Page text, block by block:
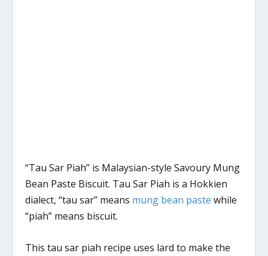
“Tau Sar Piah” is Malaysian-style Savoury Mung
Bean Paste Biscuit. Tau Sar Piah is a Hokkien
dialect, “tau sar” means mung bean paste while
“piah” means biscuit.
This tau sar piah recipe uses lard to make the